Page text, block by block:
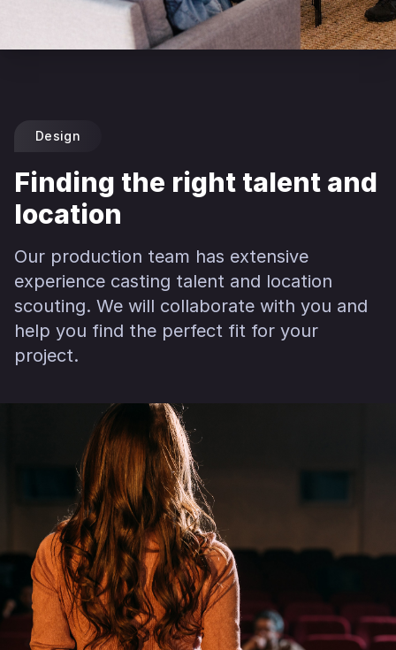
Design
Finding the right talent and
location
Our production team has extensive
experience casting talent and location
scouting. We will collaborate with you and
help you find the perfect fit for your
project.